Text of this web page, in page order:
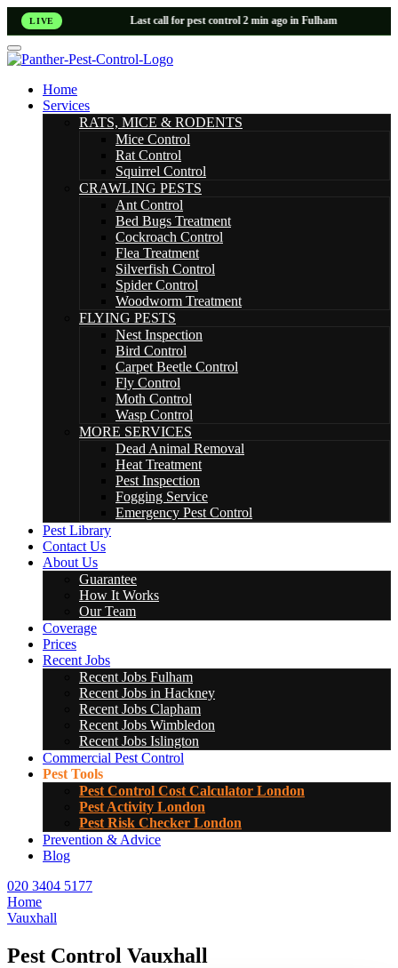
LIVE Last call for pest control 2 min ago in Fulham
Home
Services
RATS, MICE & RODENTS
Mice Control
Rat Control
Squirrel Control
CRAWLING PESTS
Ant Control
Bed Bugs Treatment
Cockroach Control
Flea Treatment
Silverfish Control
Spider Control
Woodworm Treatment
FLYING PESTS
Nest Inspection
Bird Control
Carpet Beetle Control
Fly Control
Moth Control
Wasp Control
MORE SERVICES
Dead Animal Removal
Heat Treatment
Pest Inspection
Fogging Service
Emergency Pest Control
Pest Library
Contact Us
About Us
Guarantee
How It Works
Our Team
Coverage
Prices
Recent Jobs
Recent Jobs Fulham
Recent Jobs in Hackney
Recent Jobs Clapham
Recent Jobs Wimbledon
Recent Jobs Islington
Commercial Pest Control
Pest Tools
Pest Control Cost Calculator London
Pest Activity London
Pest Risk Checker London
Prevention & Advice
Blog
020 3404 5177
Home
Vauxhall
Pest Control Vauxhall